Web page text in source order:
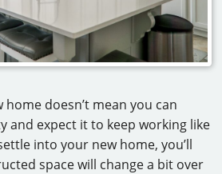
doesn’t mean you can
and expect it to keep working like
into your new home, you’ll
space will change a bit over